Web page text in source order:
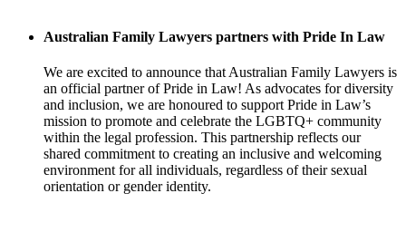
Australian Family Lawyers partners with Pride In Law
We are excited to announce that Australian Family Lawyers is
an official partner of Pride in Law! As advocates for diversity
and inclusion, we are honoured to support Pride in Law’s
mission to promote and celebrate the LGBTQ+ community
within the legal profession. This partnership reflects our
shared commitment to creating an inclusive and welcoming
environment for all individuals, regardless of their sexual
orientation or gender identity.